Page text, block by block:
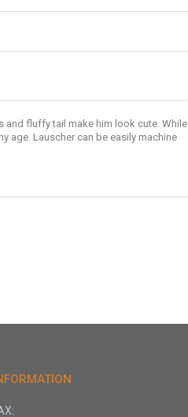
and fluffy tail make him look cute. While
age. Lauscher can be easily machine